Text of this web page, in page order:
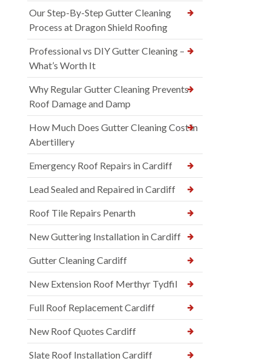
Our Step-By-Step Gutter Cleaning
Process at Dragon Shield Roofing
Professional vs DIY Gutter Cleaning –
What’s Worth It
Why Regular Gutter Cleaning Prevents
Roof Damage and Damp
How Much Does Gutter Cleaning Cost in
Abertillery
Emergency Roof Repairs in Cardiff
Lead Sealed and Repaired in Cardiff
Roof Tile Repairs Penarth
New Guttering Installation in Cardiff
Gutter Cleaning Cardiff
New Extension Roof Merthyr Tydfil
Full Roof Replacement Cardiff
New Roof Quotes Cardiff
Slate Roof Installation Cardiff